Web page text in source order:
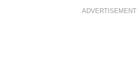
ADVERTISEMENT